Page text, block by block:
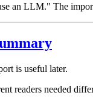
an LLM." The
is useful later.
readers needed